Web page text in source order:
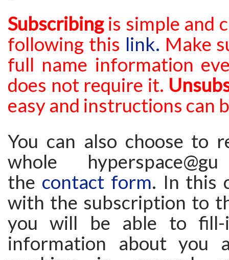
Subscribingis simple and
following this link. Make
full name information
does not require it.
easy and instructions can
You can also choose to
whole
the contact form. In this
with the subscription to
you will be able to
information about you